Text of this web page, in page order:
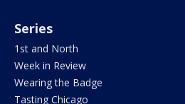
Series
1st and North
Week in Review
Wearing the Badge
Tasting Chicago